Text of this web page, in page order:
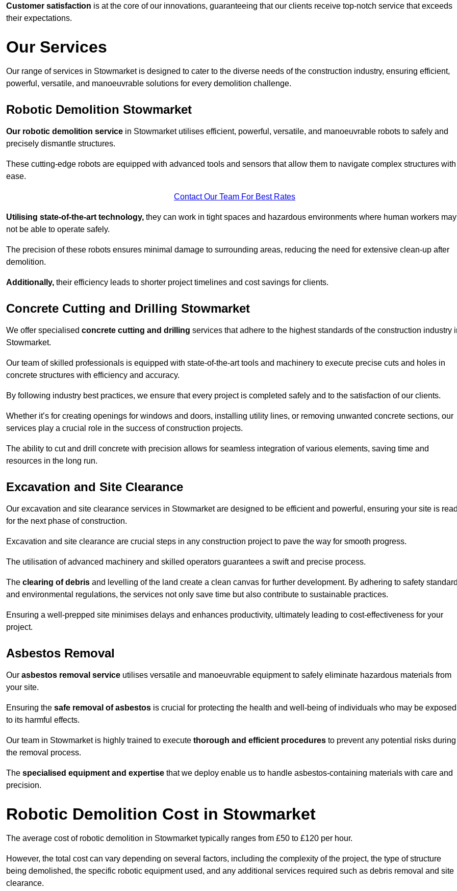
Customer satisfaction is at the core of our innovations, guaranteeing that our clients receive top-notch service that exceeds
their expectations.
Our Services
Our range of services in Stowmarket is designed to cater to the diverse needs of the construction industry, ensuring efficient,
powerful, versatile, and manoeuvrable solutions for every demolition challenge.
Robotic Demolition Stowmarket
Our robotic demolition service in Stowmarket utilises efficient, powerful, versatile, and manoeuvrable robots to safely and
precisely dismantle structures.
These cutting-edge robots are equipped with advanced tools and sensors that allow them to navigate complex structures with
ease.
Contact Our Team For Best Rates
Utilising state-of-the-art technology, they can work in tight spaces and hazardous environments where human workers may
not be able to operate safely.
The precision of these robots ensures minimal damage to surrounding areas, reducing the need for extensive clean-up after
demolition.
Additionally, their efficiency leads to shorter project timelines and cost savings for clients.
Concrete Cutting and Drilling Stowmarket
We offer specialised concrete cutting and drilling services that adhere to the highest standards of the construction industry
Stowmarket.
Our team of skilled professionals is equipped with state-of-the-art tools and machinery to execute precise cuts and holes in
concrete structures with efficiency and accuracy.
By following industry best practices, we ensure that every project is completed safely and to the satisfaction of our clients.
Whether it’s for creating openings for windows and doors, installing utility lines, or removing unwanted concrete sections, our
services play a crucial role in the success of construction projects.
The ability to cut and drill concrete with precision allows for seamless integration of various elements, saving time and
resources in the long run.
Excavation and Site Clearance
Our excavation and site clearance services in Stowmarket are designed to be efficient and powerful, ensuring your site is
for the next phase of construction.
Excavation and site clearance are crucial steps in any construction project to pave the way for smooth progress.
The utilisation of advanced machinery and skilled operators guarantees a swift and precise process.
The clearing of debris and levelling of the land create a clean canvas for further development. By adhering to safety
and environmental regulations, the services not only save time but also contribute to sustainable practices.
Ensuring a well-prepped site minimises delays and enhances productivity, ultimately leading to cost-effectiveness for your
project.
Asbestos Removal
Our asbestos removal service utilises versatile and manoeuvrable equipment to safely eliminate hazardous materials from
your site.
Ensuring the safe removal of asbestos is crucial for protecting the health and well-being of individuals who may be exposed
to its harmful effects.
Our team in Stowmarket is highly trained to execute thorough and efficient procedures to prevent any potential risks during
the removal process.
The specialised equipment and expertise that we deploy enable us to handle asbestos-containing materials with care and
precision.
Robotic Demolition Cost in Stowmarket
The average cost of robotic demolition in Stowmarket typically ranges from £50 to £120 per hour.
However, the total cost can vary depending on several factors, including the complexity of the project, the type of structure
being demolished, the specific robotic equipment used, and any additional services required such as debris removal and site
clearance.